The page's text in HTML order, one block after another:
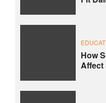
How
Affect